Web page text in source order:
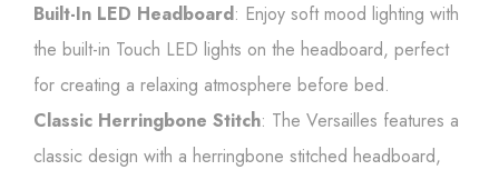
Built-In LED Headboard: Enjoy soft mood lighting with
the built-in Touch LED lights on the headboard, perfect
for creating a relaxing atmosphere before bed.
Classic Herringbone Stitch: The Versailles features a
classic design with a herringbone stitched headboard,